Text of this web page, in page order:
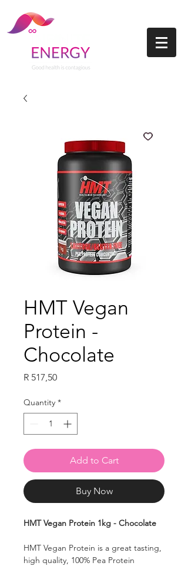
HMT Vegan
Protein -
Chocolate
R 517,50Price
Quantity *
Add to Cart
Buy Now
HMT Vegan Protein 1kg - Chocolate
HMT Vegan Protein is a great tasting,
high quality, 100% Pea Protein